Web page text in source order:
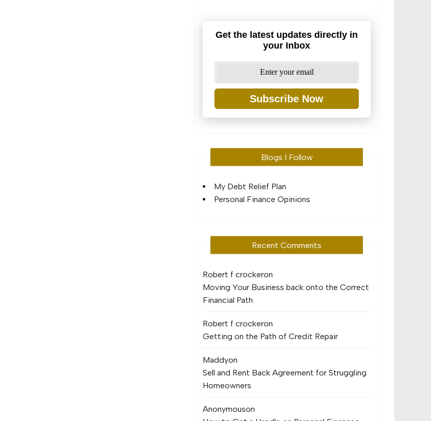
Get the latest updates directly in
your Inbox
Subscribe Now
Blogs I Follow
My Debt Relief Plan
Personal Finance Opinions
Recent Comments
Robert f crockeron
Moving Your Business back onto the Correct
Financial Path
Robert f crockeron
Getting on the Path of Credit Repair
Maddyon
Sell and Rent Back Agreement for Struggling
Homeowners
Anonymouson